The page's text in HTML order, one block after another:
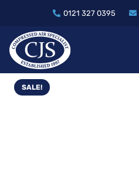
0121 327 0395
SALE!